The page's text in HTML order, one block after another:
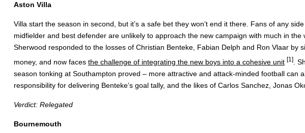
Aston Villa
Villa start the season in second, but it’s a safe bet they won’t end it there. Fans of any
midfielder and best defender are unlikely to approach the new campaign with much in
Sherwood responded to the losses of Christian Benteke, Fabian Delph and Ron Vlaar
money, and now faces the challenge of integrating the new boys into a cohesive unit [1].
season tonking at Southampton proved – more attractive and attack-minded football
responsibility for delivering Benteke’s goal tally, and the likes of Carlos Sanchez, Jonas
Verdict: Relegated
Bournemouth